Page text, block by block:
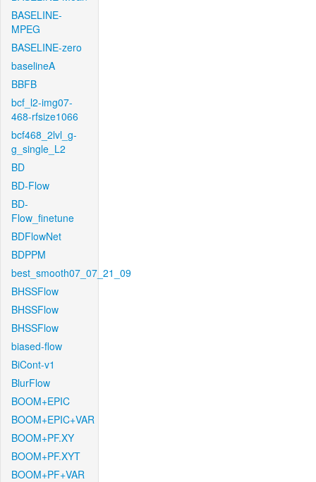
BASELINE-
MPEG
BASELINE-zero
baselineA
BBFB
bcf_l2-img07-
468-rfsize1066
bcf468_2lvl_g-
g_single_L2
BD
BD-Flow
BD-
Flow_finetune
BDFlowNet
BDPPM
best_smooth07_07_21_09
BHSSFlow
BHSSFlow
BHSSFlow
biased-flow
BiCont-v1
BlurFlow
BOOM+EPIC
BOOM+EPIC+VAR
BOOM+PF.XY
BOOM+PF.XYT
BOOM+PF+VAR